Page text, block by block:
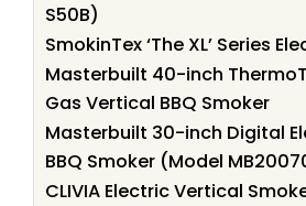
S50B)
SmokinTex ‘The XL’ Series
Masterbuilt 40-inch
Gas Vertical BBQ Smoker
Masterbuilt 30-inch Digital
BBQ Smoker (Model
CLIVIA Electric Vertical